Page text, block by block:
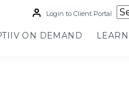
Login to Client Portal
ON DEMAND